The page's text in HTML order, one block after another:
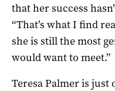
that her success
“That’s what I find
she is still the most
would want to meet.”
Teresa Palmer is just